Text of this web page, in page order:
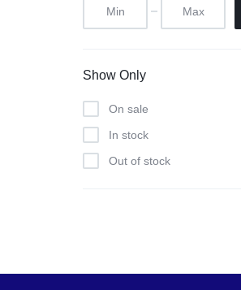
repairs
Show Only
On sale
In stock
Out of stock